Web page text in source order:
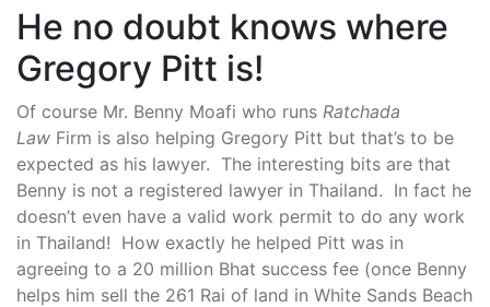
He no doubt knows where
Gregory Pitt is!
Of course Mr. Benny Moafi who runs Ratchada
Law Firm is also helping Gregory Pitt but that’s to be
expected as his lawyer. The interesting bits are that
Benny is not a registered lawyer in Thailand. In fact he
doesn’t even have a valid work permit to do any work
in Thailand! How exactly he helped Pitt was in
agreeing to a 20 million Bhat success fee (once Benny
helps him sell the 261 Rai of land in White Sands Beach